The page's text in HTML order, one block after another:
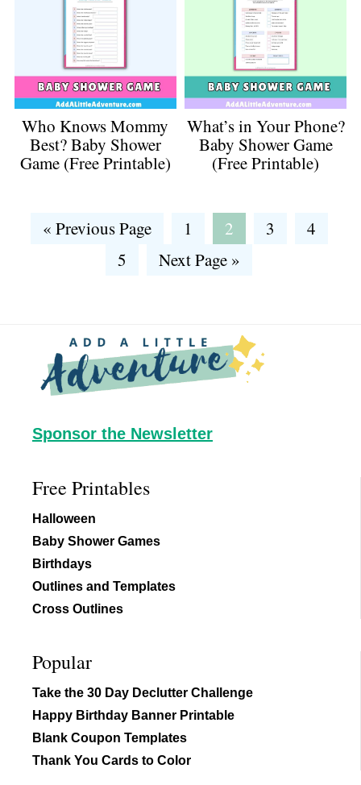
Who Knows Mommy
Best? Baby Shower
Game (Free Printable)
What’s in Your Phone?
Baby Shower Game
(Free Printable)
« Go
Previous Page
Go
to
page
1
Go
to
2
Go
3
Go
4
Go
5
Go
Next Page »
Sponsor the Newsletter
Free Printables
Halloween
Baby Shower Games
Birthdays
Outlines and Templates
Cross Outlines
Popular
Take the 30 Day Declutter Challenge
Happy Birthday Banner Printable
Blank Coupon Templates
Thank You Cards to Color